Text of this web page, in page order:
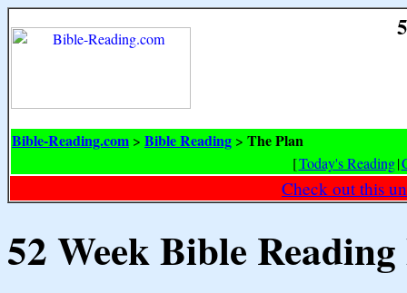
Bible-Reading.com > Bible Reading > The Plan
[Today's Reading|
Check out this
52 Week Bible